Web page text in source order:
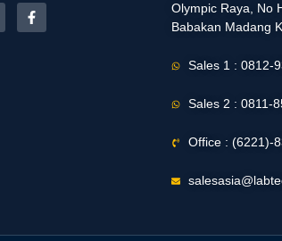
Olympic Raya, No
Babakan Madang
Sales 1 : 0812-
Sales 2 : 0811-
Office : (6221)-